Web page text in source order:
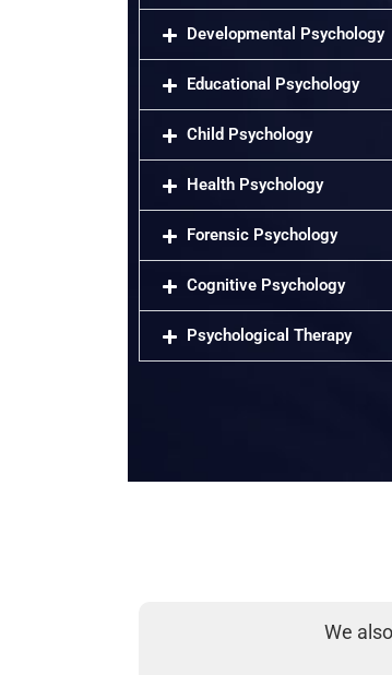
Developmental Psychology
Educational Psychology
Child Psychology
Health Psychology
Forensic Psychology
Cognitive Psychology
Psychological Therapy
We